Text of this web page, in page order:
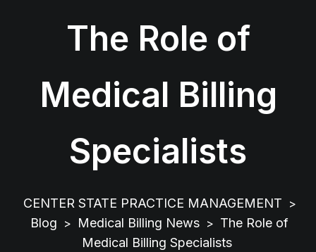
The Role of
Medical Billing
Specialists
CENTER STATE PRACTICE MANAGEMENT >
Blog > Medical Billing News > The Role of
Medical Billing Specialists